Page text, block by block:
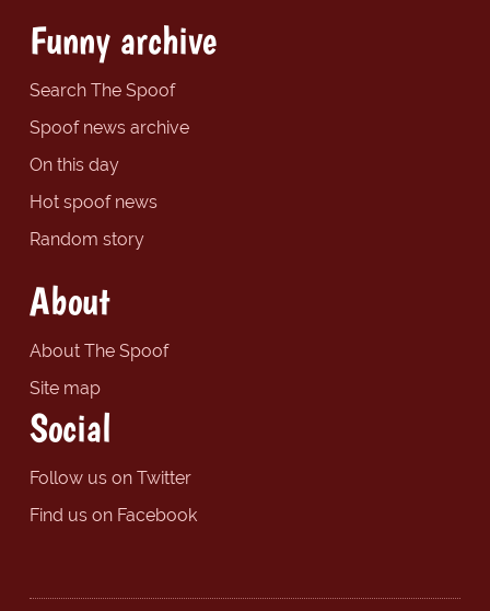
Funny archive
Search The Spoof
Spoof news archive
On this day
Hot spoof news
Random story
About
About The Spoof
Site map
Social
Follow us on Twitter
Find us on Facebook